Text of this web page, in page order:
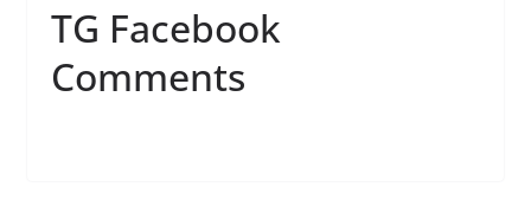
TG Facebook
Comments